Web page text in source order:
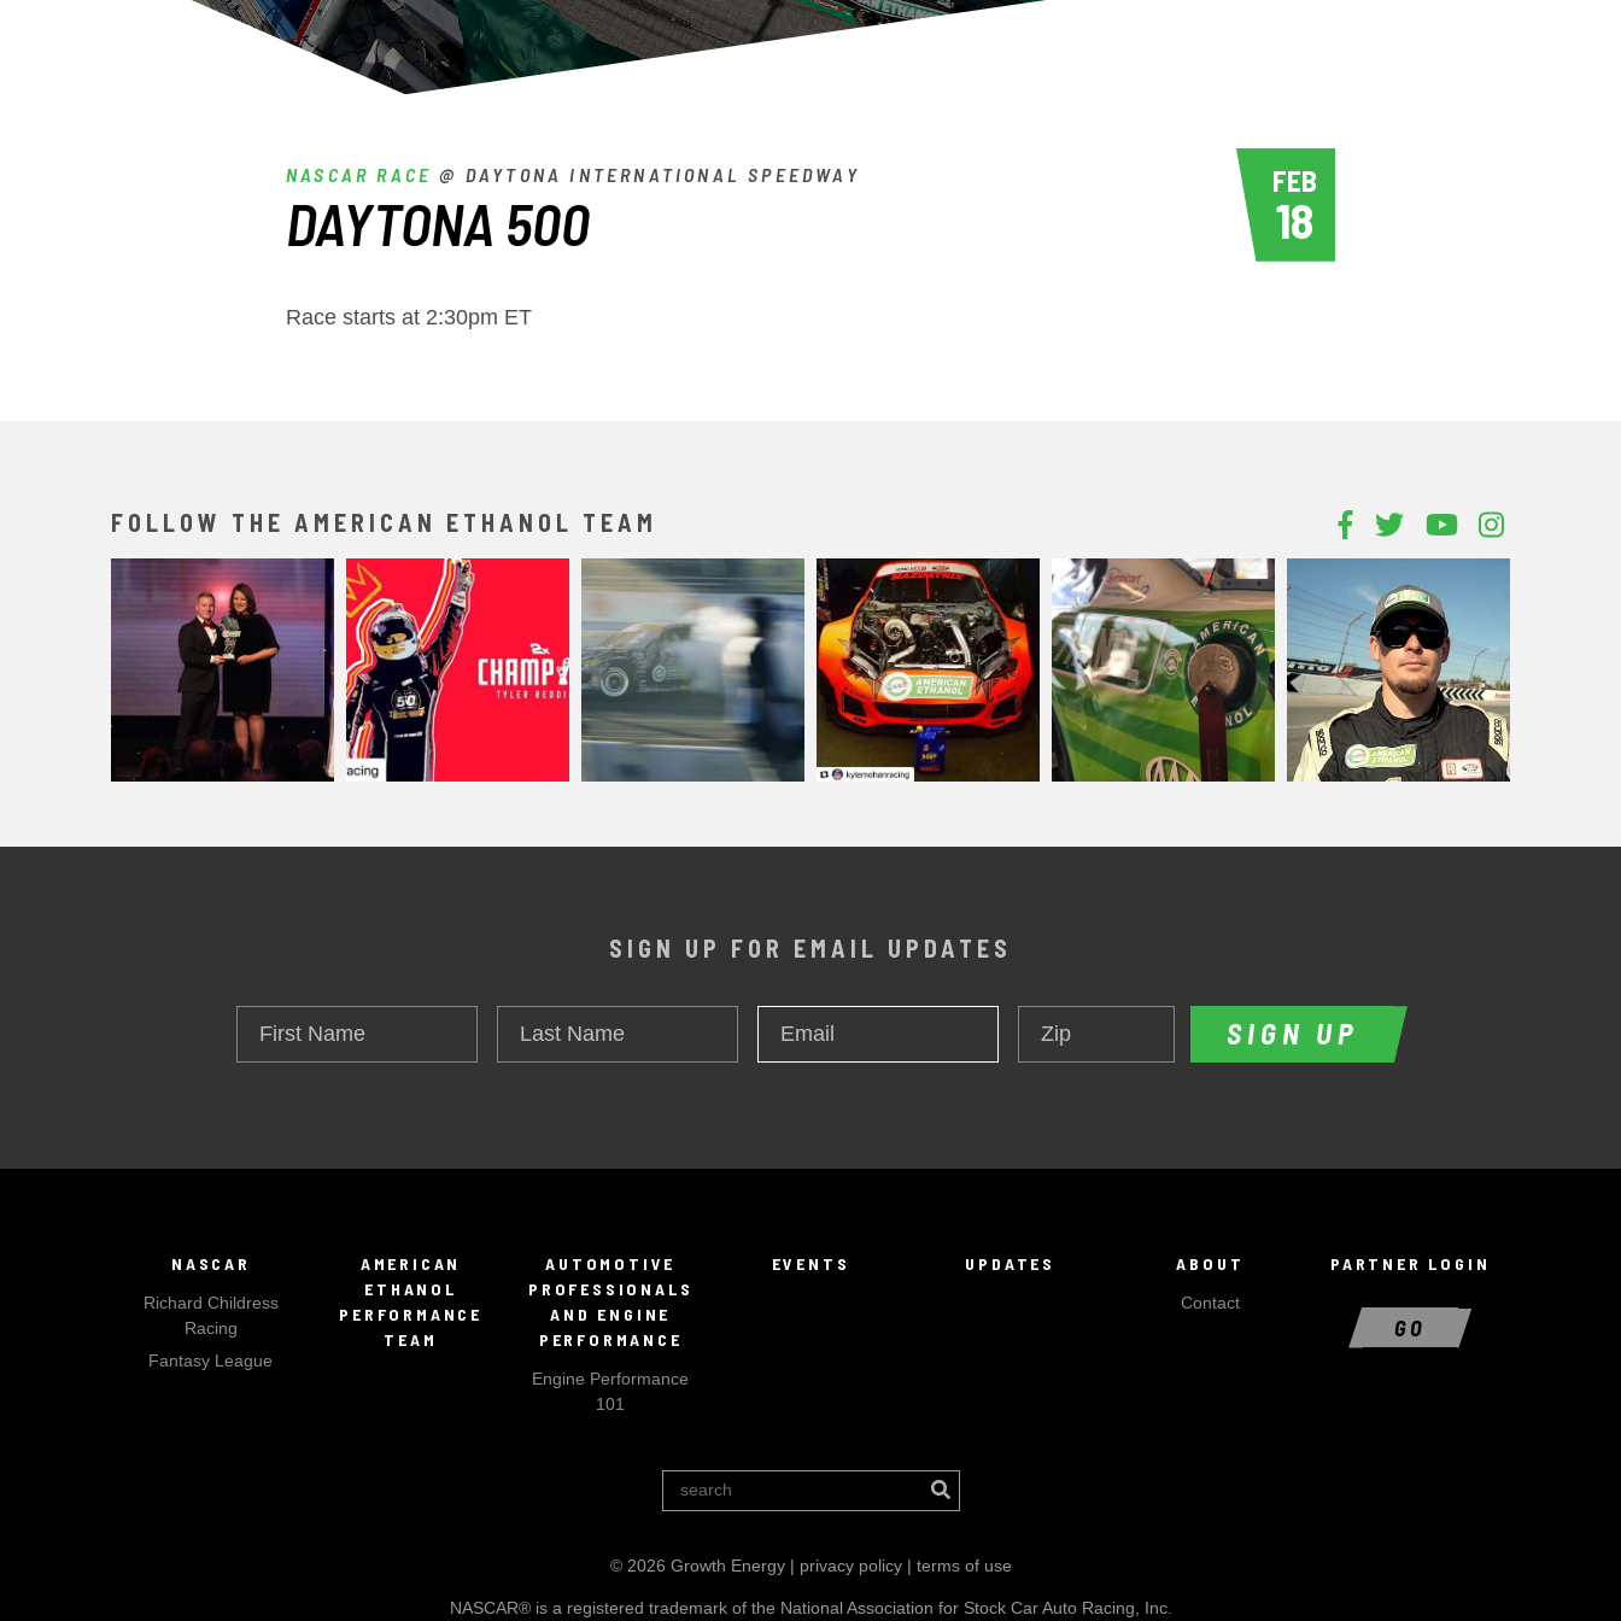
FEB
18
NASCAR RACE @ DAYTONA INTERNATIONAL SPEEDWAY
DAYTONA 500
Race starts at 2:30pm ET
FOLLOW THE AMERICAN ETHANOL TEAM
SIGN UP FOR EMAIL UPDATES
First
Name
Name
Email * SIGN UP
NASCAR
Richard Childress
Racing
Fantasy League
AMERICAN
ETHANOL
PERFORMANCE
TEAM
AUTOMOTIVE
PROFESSIONALS
AND ENGINE
PERFORMANCE
Engine Performance
101
EVENTS UPDATES ABOUT
Contact
PARTNER LOGIN
GO
© 2026 Growth Energy | privacy policy| terms of use
NASCAR® is a registered trademark of the National Association for Stock Car Auto Racing, Inc.